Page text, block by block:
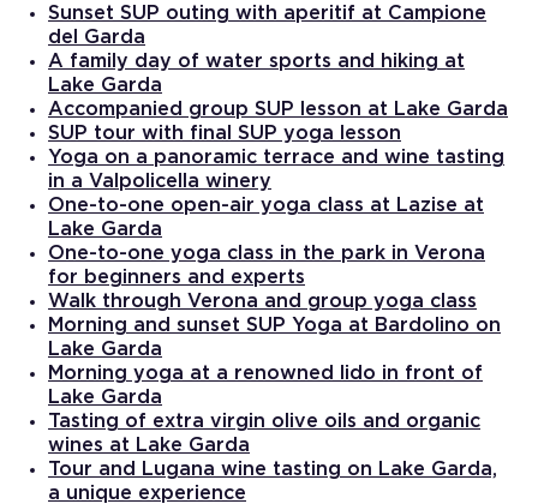
Sunset SUP outing with aperitif at Campione
del Garda
A family day of water sports and hiking at
Lake Garda
Accompanied group SUP lesson at Lake Garda
SUP tour with final SUP yoga lesson
Yoga on a panoramic terrace and wine tasting
in a Valpolicella winery
One-to-one open-air yoga class at Lazise at
Lake Garda
One-to-one yoga class in the park in Verona
for beginners and experts
Walk through Verona and group yoga class
Morning and sunset SUP Yoga at Bardolino on
Lake Garda
Morning yoga at a renowned lido in front of
Lake Garda
Tasting of extra virgin olive oils and organic
wines at Lake Garda
Tour and Lugana wine tasting on Lake Garda,
a unique experience